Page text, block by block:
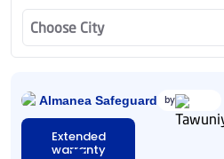
Choose City
Almanea Safeguard by
Extended
warranty